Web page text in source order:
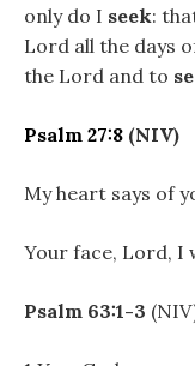
only do I seek:
Lord all the days
the Lord and to
Psalm 27:8 (NIV)
My heart says of
Your face, Lord, I
Psalm 63:1-3